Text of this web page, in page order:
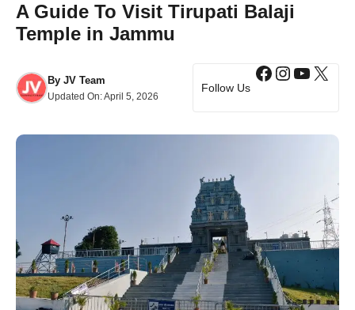
A Guide To Visit Tirupati Balaji
Temple in Jammu
By JV Team
Updated On:April 5, 2026
Follow Us
Facebook
X